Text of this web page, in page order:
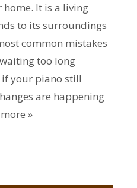
It is a living
to its surroundings
common mistakes
too long
if your piano still
are happening
»